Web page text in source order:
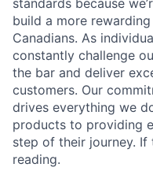
build a more
Canadians. As
constantly challenge
the bar and deliver
customers. Our
drives everything we
products to providing
step of their journey. If
reading.